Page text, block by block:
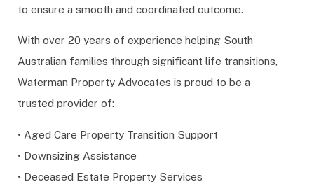
to ensure a smooth and coordinated outcome.
With over 20 years of experience helping South
Australian families through significant life transitions,
Waterman Property Advocates is proud to be a
trusted provider of:
• Aged Care Property Transition Support
• Downsizing Assistance
• Deceased Estate Property Services